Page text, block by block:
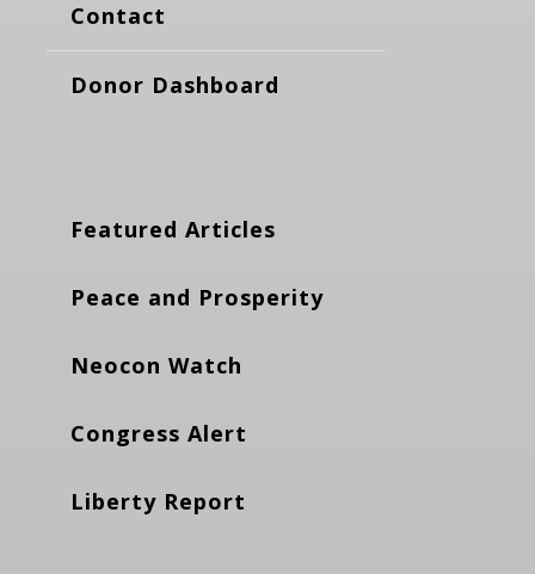
Contact
Donor Dashboard
Featured Articles
Peace and Prosperity
Neocon Watch
Congress Alert
Liberty Report